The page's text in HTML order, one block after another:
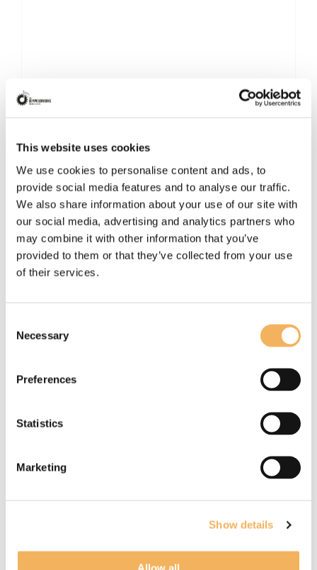
This website uses cookies
We use cookies to personalise content and ads, to
provide social media features and to analyse our traffic.
We also share information about your use of our site with
our social media, advertising and analytics partners who
may combine it with other information that you’ve
provided to them or that they’ve collected from your use
of their services.
Selection
Necessary
Preferences
Statistics
Marketing
Show details
Allow all
whose music brings a real depth of feeling